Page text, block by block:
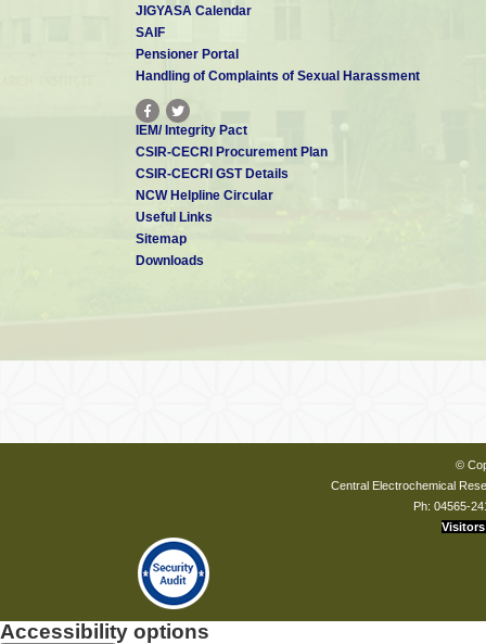
JIGYASA Calendar
SAIF
Pensioner Portal
Handling of Complaints of Sexual Harassment
IEM/ Integrity Pact
CSIR-CECRI Procurement Plan
CSIR-CECRI GST Details
NCW Helpline Circular
Useful Links
Sitemap
Downloads
©
Central Electrochemical
Ph: 04565-
Visitors
Accessibility options